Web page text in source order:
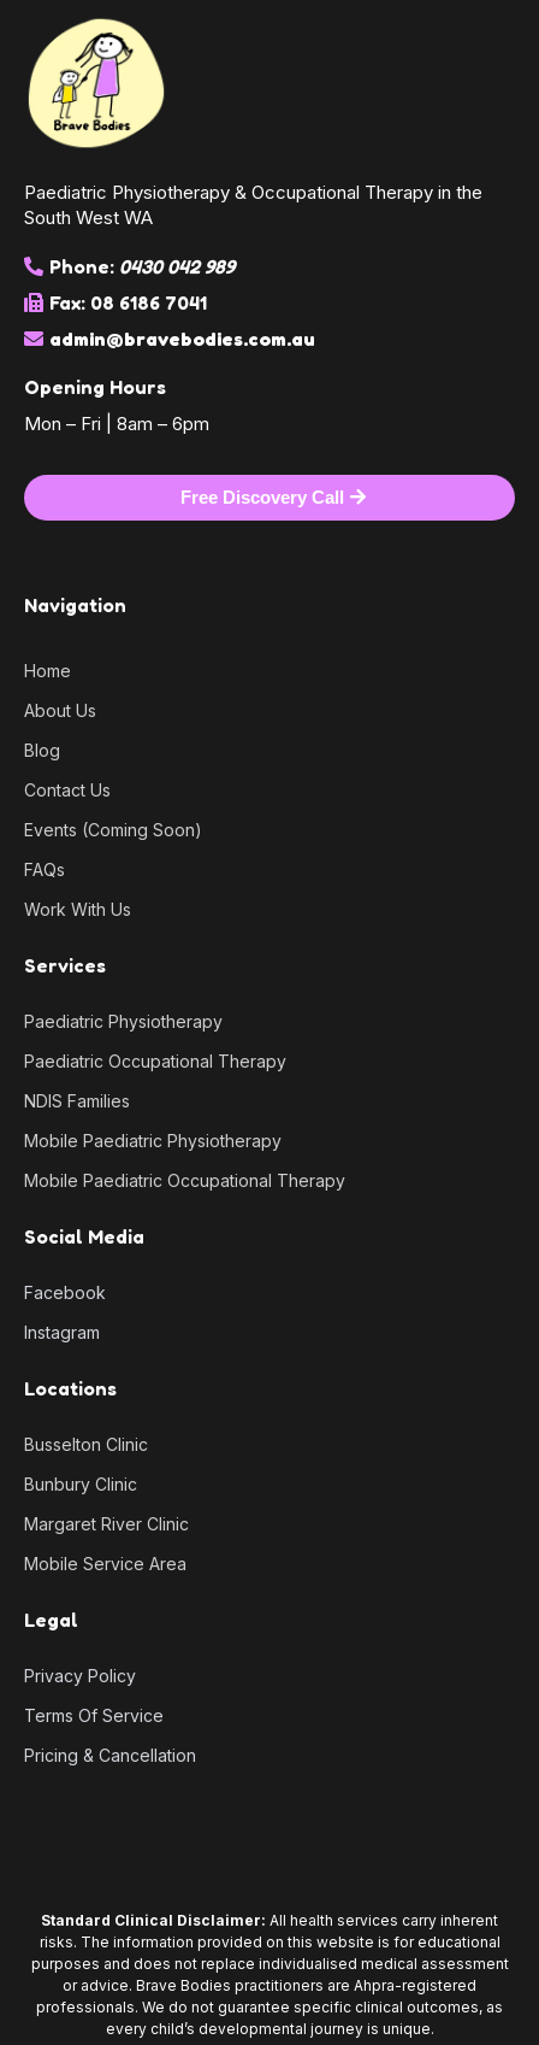
Paediatric Physiotherapy & Occupational Therapy in the
South West WA
Phone: 0430 042 989
Fax: 08 6186 7041
admin@bravebodies.com.au
Opening Hours
Mon – Fri | 8am – 6pm
Free Discovery Call
Navigation
Home
About Us
Blog
Contact Us
Events (Coming Soon)
FAQs
Work With Us
Services
Paediatric Physiotherapy
Paediatric Occupational Therapy
NDIS Families
Mobile Paediatric Physiotherapy
Mobile Paediatric Occupational Therapy
Social Media
Facebook
Instagram
Locations
Busselton Clinic
Bunbury Clinic
Margaret River Clinic
Mobile Service Area
Legal
Privacy Policy
Terms Of Service
Pricing & Cancellation
Standard Clinical Disclaimer: All health services carry inherent
risks. The information provided on this website is for educational
purposes and does not replace individualised medical assessment
or advice. Brave Bodies practitioners are Ahpra-registered
professionals. We do not guarantee specific clinical outcomes, as
every child’s developmental journey is unique.